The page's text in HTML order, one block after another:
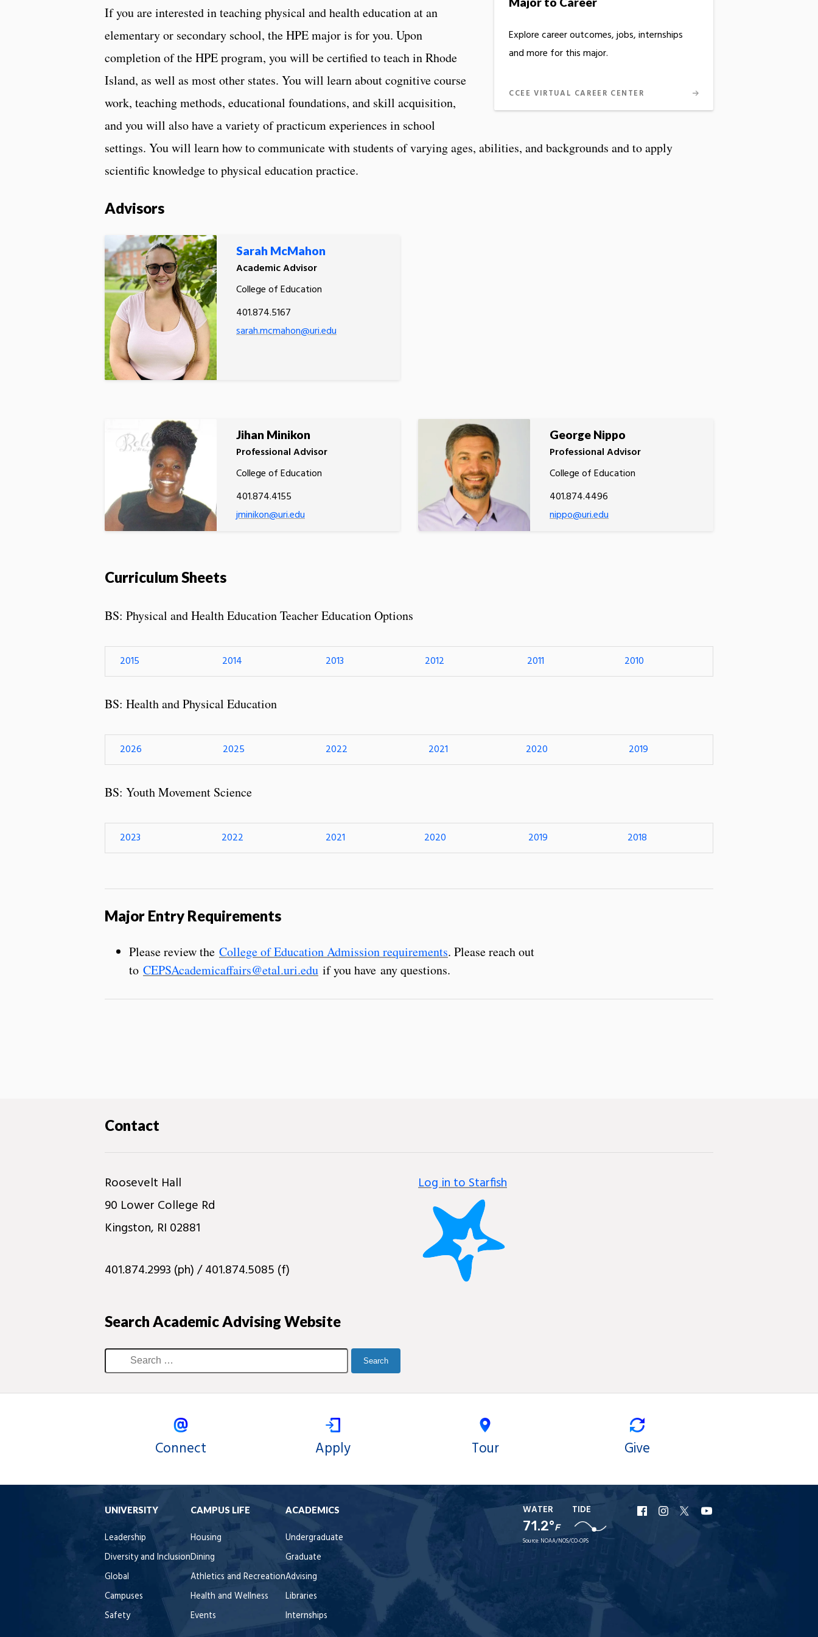
Explore career outcomes, jobs, internships
and more for this major.
CCEE VIRTUAL CAREER CENTER
If you are interested in teaching physical and health education at an
elementary or secondary school, the HPE major is for you. Upon
completion of the HPE program, you will be certified to teach in Rhode
Island, as well as most other states. You will learn about cognitive course
work, teaching methods, educational foundations, and skill acquisition,
and you will also have a variety of practicum experiences in school
settings. You will learn how to communicate with students of varying ages, abilities, and backgrounds and to apply
scientific knowledge to physical education practice.
Advisors
Sarah McMahon
Academic Advisor
College of Education
401.874.5167
sarah.mcmahon@uri.edu
Jihan Minikon
Professional Advisor
College of Education
401.874.4155
jminikon@uri.edu
George Nippo
Professional Advisor
College of Education
401.874.4496
nippo@uri.edu
Curriculum Sheets
BS: Physical and Health Education Teacher Education Options
2015 2014 2013 2012 2011 2010
BS: Health and Physical Education
2026 2025 2022 2021 2020 2019
BS: Youth Movement Science
2023 2022 2021 2020 2019 2018
Major Entry Requirements
Please review the College of Education Admission requirements. Please reach out
to CEPSAcademicaffairs@etal.uri.edu if you have any questions.
Contact
Roosevelt Hall
90 Lower College Rd
Kingston, RI 02881
401.874.2993 (ph) / 401.874.5085 (f)
Log in to Starfish
Search Academic Advising Website
Connect Apply Tour Give
UNIVERSITY
Leadership
Diversity and Inclusion
Global
Campuses
Safety
CAMPUS LIFE
Housing
Dining
Athletics and Recreation
Health and Wellness
Events
ACADEMICS
Undergraduate
Graduate
Advising
Libraries
Internships
WATER
71.2°F
TIDE
Source: NOAA/NOS/CO-OPS
URI
Facebook
URI
Instagram
URI
X